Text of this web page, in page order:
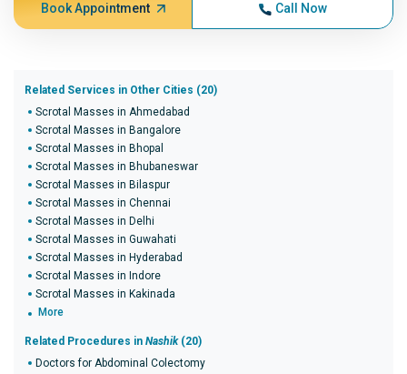
Book Appointment Call Now
Related Services in Other Cities (20)
Scrotal Masses in Ahmedabad
Scrotal Masses in Bangalore
Scrotal Masses in Bhopal
Scrotal Masses in Bhubaneswar
Scrotal Masses in Bilaspur
Scrotal Masses in Chennai
Scrotal Masses in Delhi
Scrotal Masses in Guwahati
Scrotal Masses in Hyderabad
Scrotal Masses in Indore
Scrotal Masses in Kakinada
More
Related Procedures in Nashik(20)
Doctors for Abdominal Colectomy